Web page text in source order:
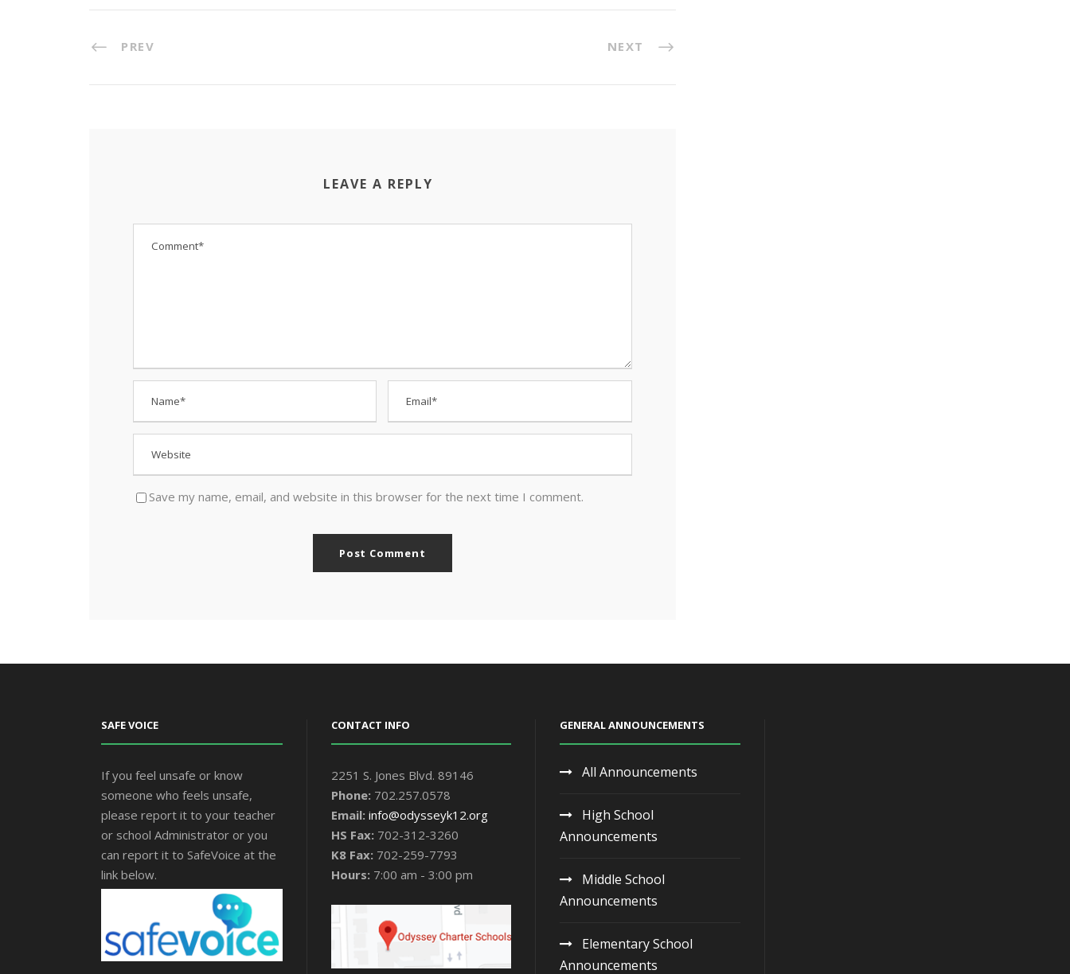
PREV NEXT
LEAVE A REPLY
Save my name, email, and website in this browser for the next time I comment.
SAFE VOICE
If you feel unsafe or know
someone who feels unsafe,
please report it to your teacher
or school Administrator or you
can report it to SafeVoice at the
link below.
CONTACT INFO
2251 S. Jones Blvd. 89146
Phone: 702.257.0578
Email: info@odysseyk12.org
HS Fax: 702-312-3260
K8 Fax: 702-259-7793
Hours: 7:00 am - 3:00 pm
GENERAL ANNOUNCEMENTS
All Announcements
High School
Announcements
Middle School
Announcements
Elementary School
Announcements